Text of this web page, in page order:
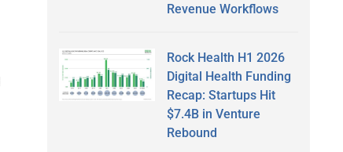
Revenue Workflows
Rock Health H1 2026
Digital Health Funding
Recap: Startups Hit
$7.4B in Venture
Rebound